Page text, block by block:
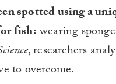
spotted using a
fish:wearing
, researchers
to overcome.